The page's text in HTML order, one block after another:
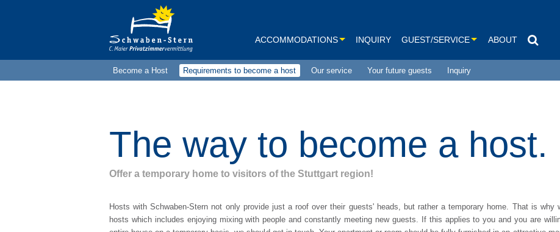
ACCOMMODATIONS
Alle
3-room-apartments
4-room-apartments
Single rooms
INQUIRY GUEST/SERVICE
Our service
ABOUT
Become a Host Requirements to become a host Our service Your future guests Inquiry
The way to become a host.
Offer a temporary home to visitors of the Stuttgart region!
Hosts with Schwaben-Stern not only provide just a roof over their guests' heads, but rather a temporary home. That is why
hosts which includes enjoying mixing with people and constantly meeting new guests. If this applies to you and you are